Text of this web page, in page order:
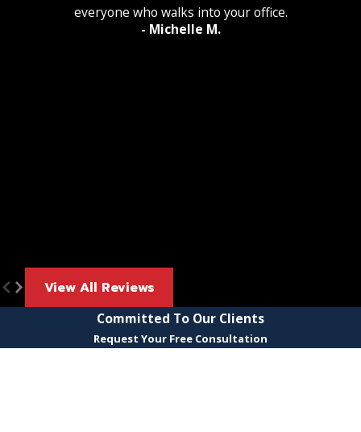
everyone who walks into your office.
- Michelle M.
View All Reviews
Committed To Our Clients
Request Your Free Consultation